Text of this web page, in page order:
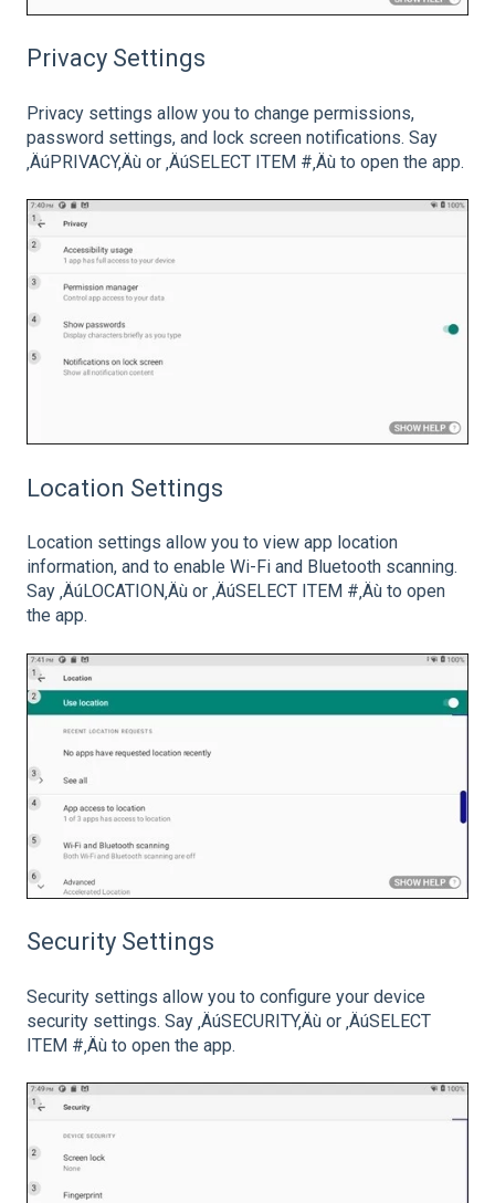
Privacy Settings
Privacy settings allow you to change permissions,
password settings, and lock screen notifications. Say
‚ÄúPRIVACY‚Äù or ‚ÄúSELECT ITEM #‚Äù to open the app.
Location Settings
Location settings allow you to view app location
information, and to enable Wi-Fi and Bluetooth scanning.
Say ‚ÄúLOCATION‚Äù or ‚ÄúSELECT ITEM #‚Äù to open
the app.
Security Settings
Security settings allow you to configure your device
security settings. Say ‚ÄúSECURITY‚Äù or ‚ÄúSELECT
ITEM #‚Äù to open the app.